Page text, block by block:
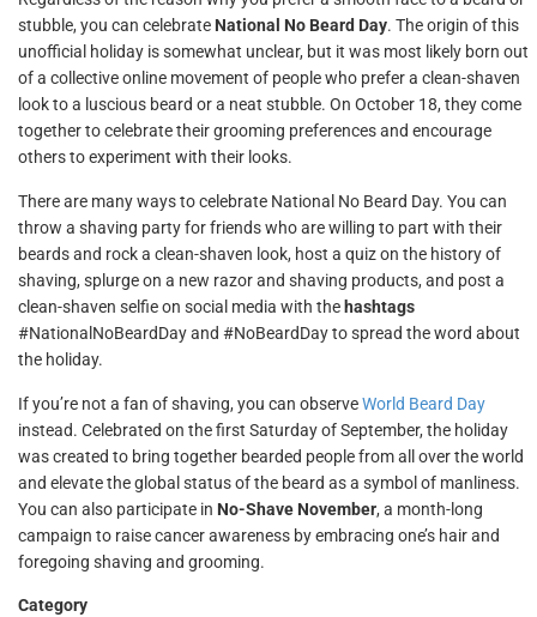
stubble, you can celebrate National No Beard Day. The origin of this
unofficial holiday is somewhat unclear, but it was most likely born out
of a collective online movement of people who prefer a clean-shaven
look to a luscious beard or a neat stubble. On October 18, they come
together to celebrate their grooming preferences and encourage
others to experiment with their looks.
There are many ways to celebrate National No Beard Day. You can
throw a shaving party for friends who are willing to part with their
beards and rock a clean-shaven look, host a quiz on the history of
shaving, splurge on a new razor and shaving products, and post a
clean-shaven selfie on social media with the hashtags
#NationalNoBeardDay and #NoBeardDay to spread the word about
the holiday.
If you’re not a fan of shaving, you can observeWorld Beard Day
instead. Celebrated on the first Saturday of September, the holiday
was created to bring together bearded people from all over the world
and elevate the global status of the beard as a symbol of manliness.
You can also participate in No-Shave November, a month-long
campaign to raise cancer awareness by embracing one’s hair and
foregoing shaving and grooming.
Category